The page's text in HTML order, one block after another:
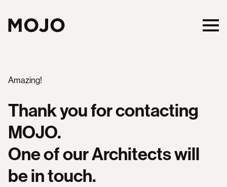
Amazing!
Thank you for contacting
MOJO.
One of our Architects will
be in touch.